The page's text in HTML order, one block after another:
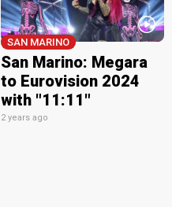
SAN MARINO
San Marino: Megara
to Eurovision 2024
with "11:11"
2 years ago